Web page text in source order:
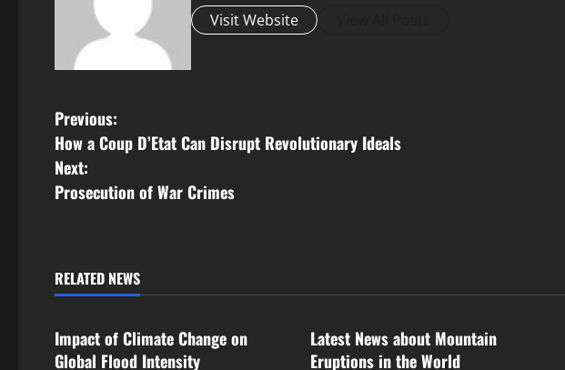
Visit Website
P
o
s
n
v
Previous:
How a Coup D’Etat Can Disrupt Revolutionary Ideals
Next:
Prosecution of War Crimes
RELATED NEWS
Uncategorized
Impact of Climate Change on
Global Flood Intensity
Latest News about Mountain
Eruptions in the World